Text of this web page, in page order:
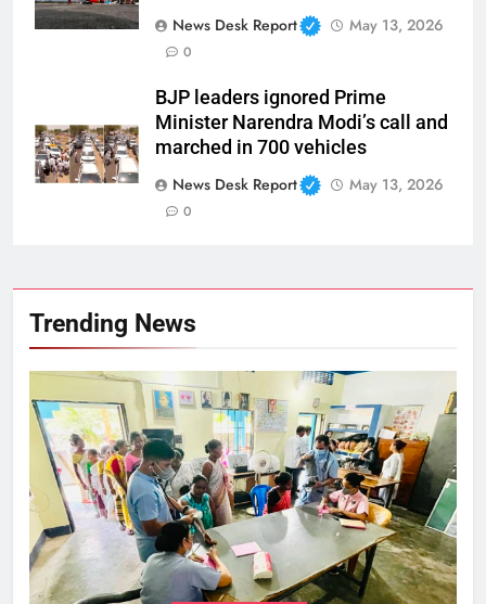
News Desk Report
May 13, 2026
0
BJP leaders ignored Prime
Minister Narendra Modi’s call and
marched in 700 vehicles
News Desk Report
May 13, 2026
0
Trending News